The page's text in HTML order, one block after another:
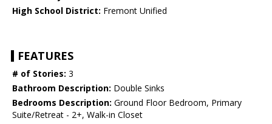
High School District: Fremont Unified
FEATURES
# of Stories: 3
Bathroom Description: Double Sinks
Bedrooms Description: Ground Floor Bedroom, Primary
Suite/Retreat - 2+, Walk-in Closet